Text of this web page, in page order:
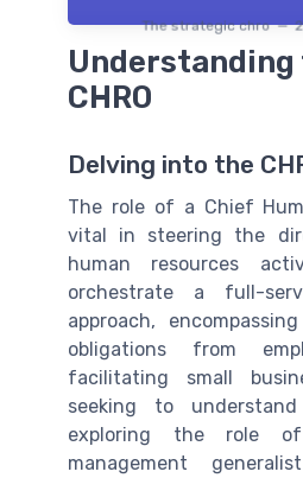
The strategic chro —
Understanding
CHRO
Delving into the
The role of a Chief
vital in steering the
human resources
orchestrate a full-
approach,
obligations from
facilitating small
seeking to
exploring the role
management